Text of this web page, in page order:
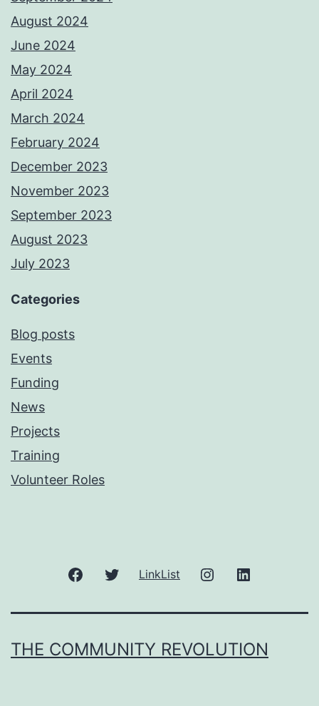
August 2024
June 2024
May 2024
April 2024
March 2024
February 2024
December 2023
November 2023
September 2023
August 2023
July 2023
Categories
Blog posts
Events
Funding
News
Projects
Training
Volunteer Roles
FacebookTwitter
LinkList Instagram
THE COMMUNITY REVOLUTION